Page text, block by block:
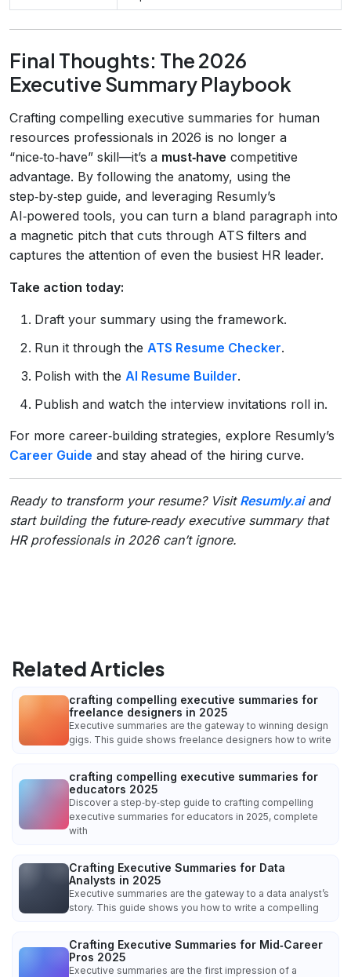
Final Thoughts: The 2026
Executive Summary Playbook
Crafting compelling executive summaries for human
resources professionals in 2026 is no longer a
“nice‑to‑have” skill—it’s a must‑have competitive
advantage. By following the anatomy, using the
step‑by‑step guide, and leveraging Resumly’s
AI‑powered tools, you can turn a bland paragraph into
a magnetic pitch that cuts through ATS filters and
captures the attention of even the busiest HR leader.
Take action today:
Draft your summary using the framework.
Run it through the ATS Resume Checker.
Polish with the AI Resume Builder.
Publish and watch the interview invitations roll in.
For more career‑building strategies, explore Resumly’s
Career Guide and stay ahead of the hiring curve.
Ready to transform your resume? Visit Resumly.aiand
start building the future‑ready executive summary that
HR professionals in 2026 can’t ignore.
Related Articles
crafting compelling executive summaries for
freelance designers in 2025
Executive summaries are the gateway to winning design
gigs. This guide shows freelance designers how to write
crafting compelling executive summaries for
educators 2025
Discover a step‑by‑step guide to crafting compelling
executive summaries for educators in 2025, complete
with
Crafting Executive Summaries for Data
Analysts in 2025
Executive summaries are the gateway to a data analyst’s
story. This guide shows you how to write a compelling
Crafting Executive Summaries for Mid‑Career
Pros 2025
Executive summaries are the first impression of a